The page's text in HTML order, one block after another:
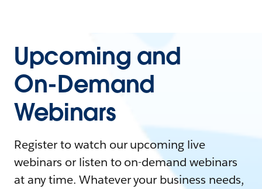
Upcoming and
On-Demand
Webinars
Register to watch our upcoming live
webinars or listen to on-demand webinars
at any time. Whatever your business needs,